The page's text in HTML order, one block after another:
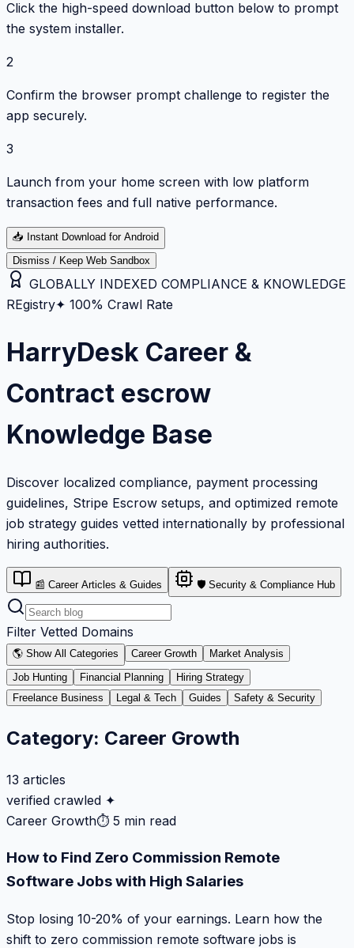
Click the high-speed download button below to prompt
the system installer.
2
Confirm the browser prompt challenge to register the
app securely.
3
Launch from your home screen with low platform
transaction fees and full native performance.
📥 Instant Download for Android
Dismiss / Keep Web Sandbox
GLOBALLY INDEXED COMPLIANCE & KNOWLEDGE
REgistry✦ 100% Crawl Rate
HarryDesk Career &
Contract escrow
Knowledge Base
Discover localized compliance, payment processing
guidelines, Stripe Escrow setups, and optimized remote
job strategy guides vetted internationally by professional
hiring authorities.
📰 Career Articles & Guides 🛡️ Security & Compliance Hub
Filter Vetted Domains
🌎 Show All Categories Career Growth
Market Analysis
Job Hunting
Financial Planning
Hiring Strategy
Freelance Business
Legal & Tech Guides Safety & Security
Category: Career Growth
13 articles
verified crawled ✦
Career Growth⏱ 5 min read
How to Find Zero Commission Remote
Software Jobs with High Salaries
Stop losing 10-20% of your earnings. Learn how the
shift to zero commission remote software jobs is